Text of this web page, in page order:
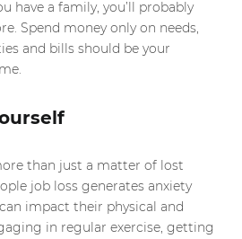
have a family, you’ll probably
Spend money only on needs,
and bills should be your
than just a matter of lost
job loss generates anxiety
impact their physical and
in regular exercise, getting